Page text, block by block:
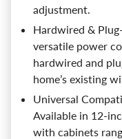
adjustment.
Hardwired &
versatile power
hardwired and
home’s existing
Universal
Available in 12-
with cabinets